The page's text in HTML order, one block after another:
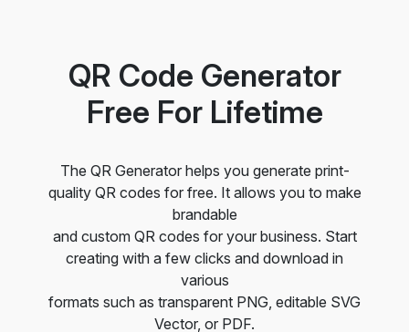
QR Code Generator
Free For Lifetime
The QR Generator helps you generate print-
quality QR codes for free. It allows you to make
brandable
and custom QR codes for your business. Start
creating with a few clicks and download in
various
formats such as transparent PNG, editable SVG
Vector, or PDF.